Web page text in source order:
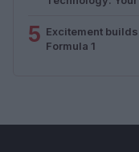
5 Excitement
Formula 1